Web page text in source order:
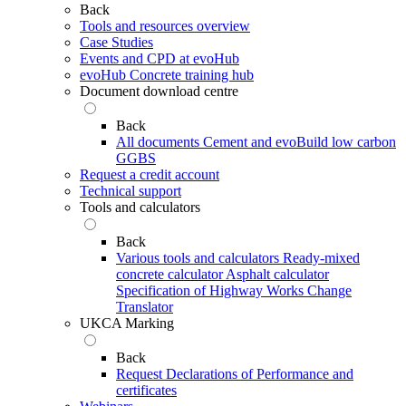
Back
Tools and resources overview
Case Studies
Events and CPD at evoHub
evoHub Concrete training hub
Document download centre
Back
All documents Cement and evoBuild low carbon
GGBS
Request a credit account
Technical support
Tools and calculators
Back
Various tools and calculators Ready-mixed
concrete calculator Asphalt calculator
Specification of Highway Works Change
Translator
UKCA Marking
Back
Request Declarations of Performance and
certificates